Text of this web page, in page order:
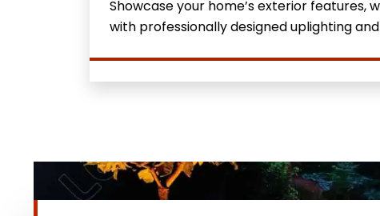
Showcase your home’s exterior features,
with professionally designed uplighting